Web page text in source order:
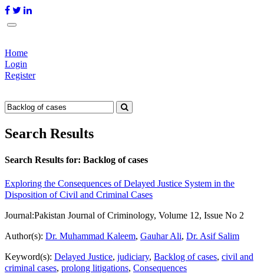
Home
Login
Register
Search Results
Search Results for: Backlog of cases
Exploring the Consequences of Delayed Justice System in the
Disposition of Civil and Criminal Cases
Journal:Pakistan Journal of Criminology, Volume 12, Issue No 2
Author(s): Dr. Muhammad Kaleem, Gauhar Ali, Dr. Asif Salim
Keyword(s): Delayed Justice, judiciary, Backlog of cases, civil and
criminal cases, prolong litigations, Consequences